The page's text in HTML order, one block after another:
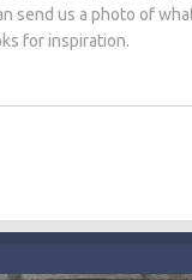
send us a photo of
for inspiration.